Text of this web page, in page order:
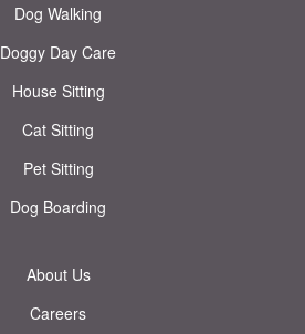
Dog Walking
Doggy Day Care
House Sitting
Cat Sitting
Pet Sitting
Dog Boarding
About Us
Careers